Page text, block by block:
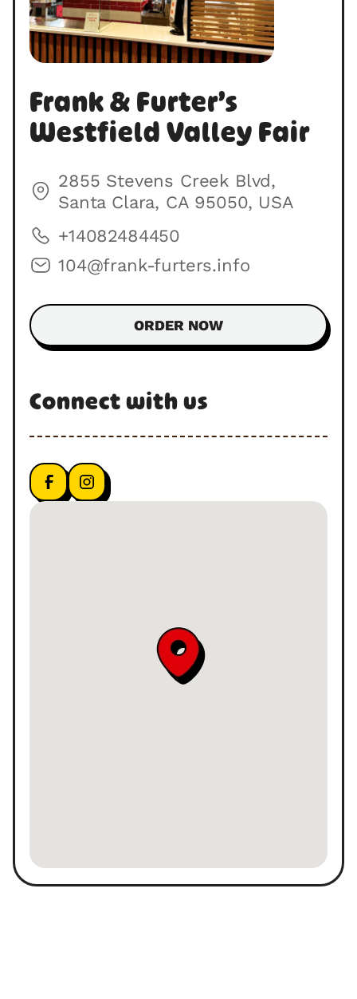
Frank & Furter’s
Westfield Valley Fair
2855 Stevens Creek Blvd,
Santa Clara, CA 95050, USA
+14082484450
104@frank-furters.info
ORDER NOW
Connect with us